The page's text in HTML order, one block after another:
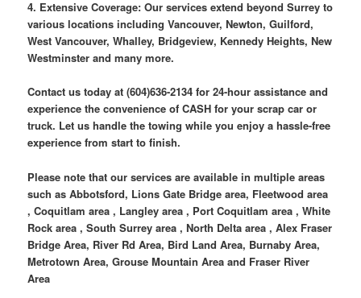
4. Extensive Coverage: Our services extend beyond Surrey to
various locations including Vancouver, Newton, Guilford,
West Vancouver, Whalley, Bridgeview, Kennedy Heights, New
Westminster and many more.
Contact us today at (604)636-2134 for 24-hour assistance and
experience the convenience of CASH for your scrap car or
truck. Let us handle the towing while you enjoy a hassle-free
experience from start to finish.
Please note that our services are available in multiple areas
such as Abbotsford, Lions Gate Bridge area, Fleetwood area
, Coquitlam area , Langley area , Port Coquitlam area , White
Rock area , South Surrey area , North Delta area , Alex Fraser
Bridge Area, River Rd Area, Bird Land Area, Burnaby Area,
Metrotown Area, Grouse Mountain Area and Fraser River
Area